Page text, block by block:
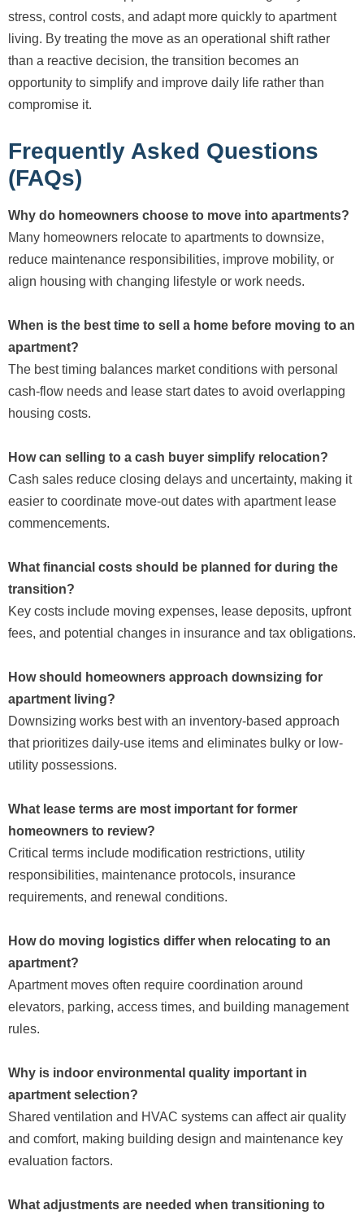
stress, control costs, and adapt more quickly to apartment
living. By treating the move as an operational shift rather
than a reactive decision, the transition becomes an
opportunity to simplify and improve daily life rather than
compromise it.
Frequently Asked Questions
(FAQs)
Why do homeowners choose to move into apartments?
Many homeowners relocate to apartments to downsize,
reduce maintenance responsibilities, improve mobility, or
align housing with changing lifestyle or work needs.
When is the best time to sell a home before moving to an
apartment?
The best timing balances market conditions with personal
cash-flow needs and lease start dates to avoid overlapping
housing costs.
How can selling to a cash buyer simplify relocation?
Cash sales reduce closing delays and uncertainty, making it
easier to coordinate move-out dates with apartment lease
commencements.
What financial costs should be planned for during the
transition?
Key costs include moving expenses, lease deposits, upfront
fees, and potential changes in insurance and tax obligations.
How should homeowners approach downsizing for
apartment living?
Downsizing works best with an inventory-based approach
that prioritizes daily-use items and eliminates bulky or low-
utility possessions.
What lease terms are most important for former
homeowners to review?
Critical terms include modification restrictions, utility
responsibilities, maintenance protocols, insurance
requirements, and renewal conditions.
How do moving logistics differ when relocating to an
apartment?
Apartment moves often require coordination around
elevators, parking, access times, and building management
rules.
Why is indoor environmental quality important in
apartment selection?
Shared ventilation and HVAC systems can affect air quality
and comfort, making building design and maintenance key
evaluation factors.
What adjustments are needed when transitioning to